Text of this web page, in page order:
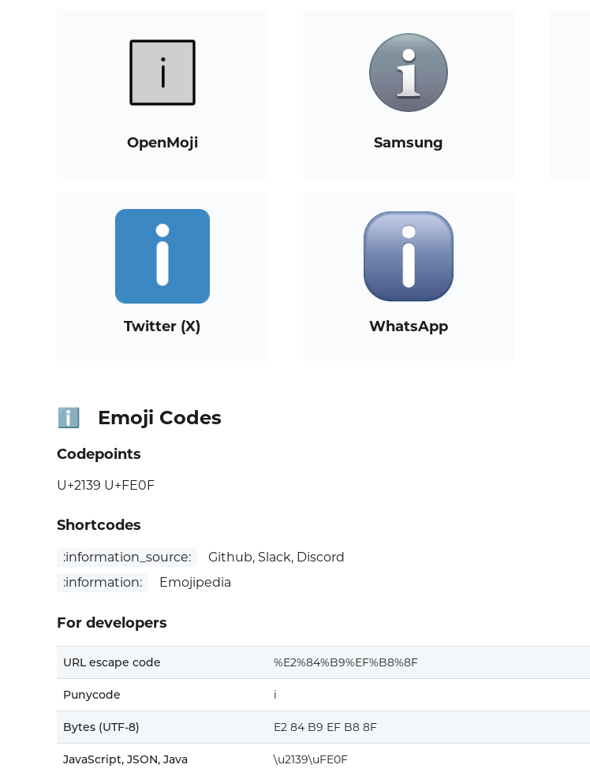
OpenMoji Samsung
Twitter (X) WhatsApp
ℹ️ Emoji Codes
Codepoints
U+2139 U+FE0F
Shortcodes
:information_source:
Github, Slack, Discord
:information:
Emojipedia
For developers
URL escape code %E2%84%B9%EF%B8%8F
Punycode i
Bytes (UTF-8) E2 84 B9 EF B8 8F
JavaScript, JSON, Java \u2139\uFE0F